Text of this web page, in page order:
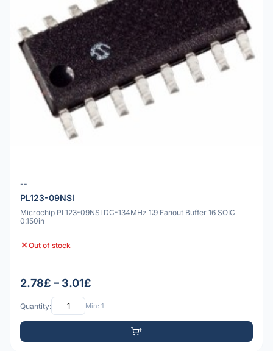
--
PL123-09NSI
Microchip PL123-09NSI DC-134MHz 1:9 Fanout Buffer 16 SOIC
0.150in
Out of stock
2.78£ – 3.01£
Quantity: Min: 1